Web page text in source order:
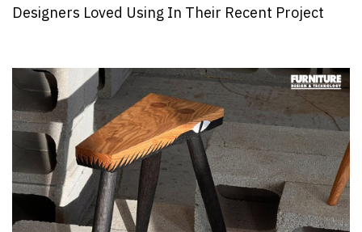
Designers Loved Using In Their Recent Project